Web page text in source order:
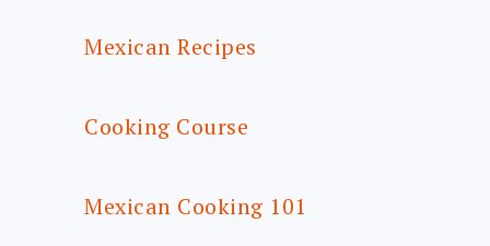
Mexican Recipes
Cooking Course
Mexican Cooking 101